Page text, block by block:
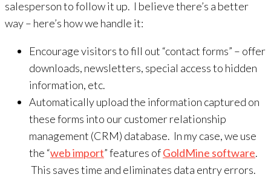
salesperson to follow it up. I believe there’s a better
way – here’s how we handle it:
Encourage visitors to fill out “contact forms” – offer
downloads, newsletters, special access to hidden
information, etc.
Automatically upload the information captured on
these forms into our customer relationship
management (CRM) database. In my case, we use
the “web import” features ofGoldMine software.
This saves time and eliminates data entry errors.